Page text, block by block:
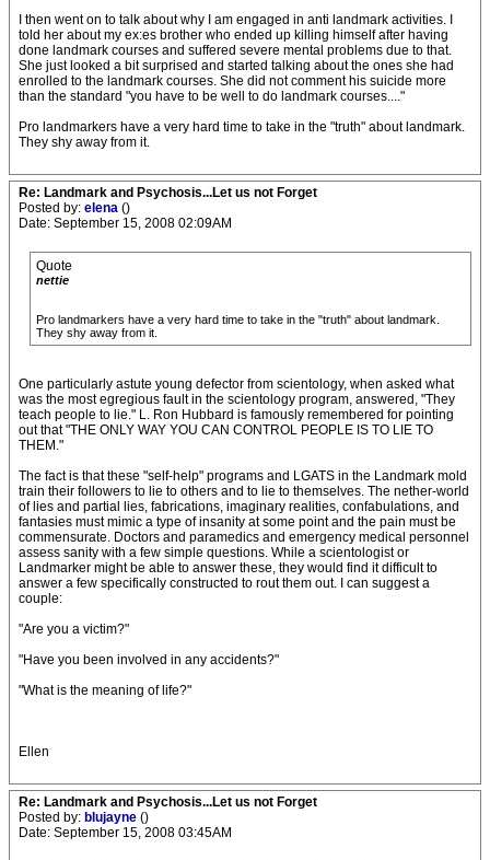
I then went on to talk about why I am engaged in anti landmark activities. I
told her about my ex:es brother who ended up killing himself after having
done landmark courses and suffered severe mental problems due to that.
She just looked a bit surprised and started talking about the ones she had
enrolled to the landmark courses. She did not comment his suicide more
than the standard "you have to be well to do landmark courses...."
Pro landmarkers have a very hard time to take in the "truth" about landmark.
They shy away from it.
Re: Landmark and Psychosis...Let us not Forget
Posted by: elena ()
Date: September 15, 2008 02:09AM
Quote
nettie
Pro landmarkers have a very hard time to take in the "truth" about landmark.
They shy away from it.
One particularly astute young defector from scientology, when asked what
was the most egregious fault in the scientology program, answered, "They
teach people to lie." L. Ron Hubbard is famously remembered for pointing
out that "THE ONLY WAY YOU CAN CONTROL PEOPLE IS TO LIE TO
THEM."
The fact is that these "self-help" programs and LGATS in the Landmark mold
train their followers to lie to others and to lie to themselves. The nether-world
of lies and partial lies, fabrications, imaginary realities, confabulations, and
fantasies must mimic a type of insanity at some point and the pain must be
commensurate. Doctors and paramedics and emergency medical personnel
assess sanity with a few simple questions. While a scientologist or
Landmarker might be able to answer these, they would find it difficult to
answer a few specifically constructed to rout them out. I can suggest a
couple:
"Are you a victim?"
"Have you been involved in any accidents?"
"What is the meaning of life?"
Ellen
Re: Landmark and Psychosis...Let us not Forget
Posted by: blujayne ()
Date: September 15, 2008 03:45AM